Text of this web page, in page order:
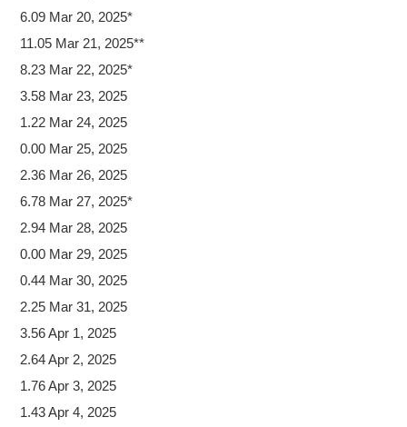
6.09 Mar 20, 2025*
11.05 Mar 21, 2025**
8.23 Mar 22, 2025*
3.58 Mar 23, 2025
1.22 Mar 24, 2025
0.00 Mar 25, 2025
2.36 Mar 26, 2025
6.78 Mar 27, 2025*
2.94 Mar 28, 2025
0.00 Mar 29, 2025
0.44 Mar 30, 2025
2.25 Mar 31, 2025
3.56 Apr 1, 2025
2.64 Apr 2, 2025
1.76 Apr 3, 2025
1.43 Apr 4, 2025